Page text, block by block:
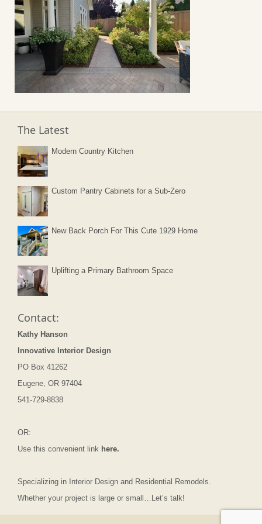
The Latest
Modern Country Kitchen
Custom Pantry Cabinets for a Sub-Zero
New Back Porch For This Cute 1929 Home
Uplifting a Primary Bathroom Space
Contact:
Kathy Hanson
Innovative Interior Design
PO Box 41262
Eugene, OR 97404
541-729-8838
OR:
Use this convenient link here.
Specializing in Interior Design and Residential Remodels.
Whether your project is large or small…Let’s talk!